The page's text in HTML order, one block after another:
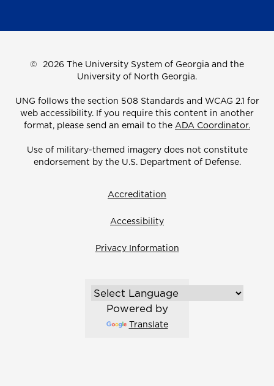
© 2026 The University System of Georgia and the
University of North Georgia.
UNG follows the section 508 Standards and WCAG 2.1 for
web accessibility. If you require this content in another
format, please send an email to the ADA Coordinator.
Use of military-themed imagery does not constitute
endorsement by the U.S. Department of Defense.
Accreditation
Accessibility
Privacy Information
Powered by
Translate